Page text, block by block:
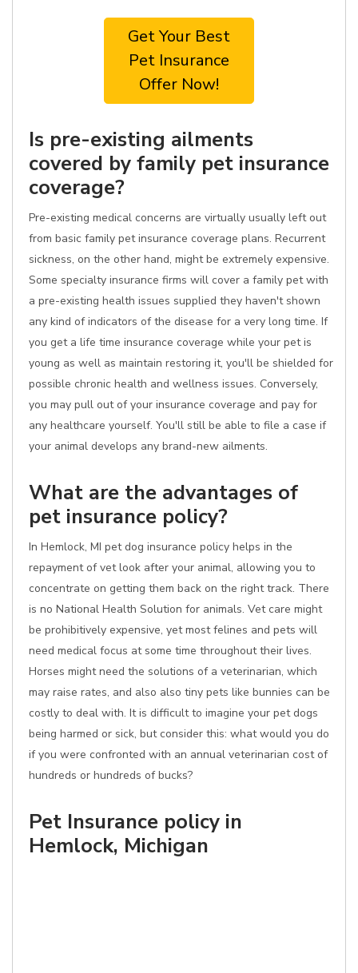
Get Your Best
Pet Insurance
Offer Now!
Is pre-existing ailments
covered by family pet insurance
coverage?
Pre-existing medical concerns are virtually usually left out
from basic family pet insurance coverage plans. Recurrent
sickness, on the other hand, might be extremely expensive.
Some specialty insurance firms will cover a family pet with
a pre-existing health issues supplied they haven't shown
any kind of indicators of the disease for a very long time. If
you get a life time insurance coverage while your pet is
young as well as maintain restoring it, you'll be shielded for
possible chronic health and wellness issues. Conversely,
you may pull out of your insurance coverage and pay for
any healthcare yourself. You'll still be able to file a case if
your animal develops any brand-new ailments.
What are the advantages of
pet insurance policy?
In Hemlock, MI pet dog insurance policy helps in the
repayment of vet look after your animal, allowing you to
concentrate on getting them back on the right track. There
is no National Health Solution for animals. Vet care might
be prohibitively expensive, yet most felines and pets will
need medical focus at some time throughout their lives.
Horses might need the solutions of a veterinarian, which
may raise rates, and also also tiny pets like bunnies can be
costly to deal with. It is difficult to imagine your pet dogs
being harmed or sick, but consider this: what would you do
if you were confronted with an annual veterinarian cost of
hundreds or hundreds of bucks?
Pet Insurance policy in
Hemlock, Michigan